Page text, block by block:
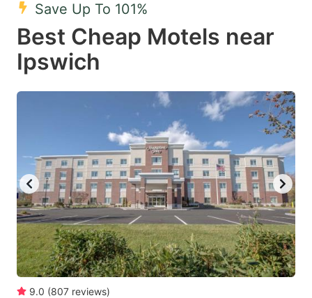
a
date.
Press
to
get
the
keyboard
shortcuts
for
changing
date.
question
mark
key
to
get
the
keyboard
shortcuts
for
Save Up To 101%
Best Cheap Motels near
Ipswich
9.0 (807 reviews)